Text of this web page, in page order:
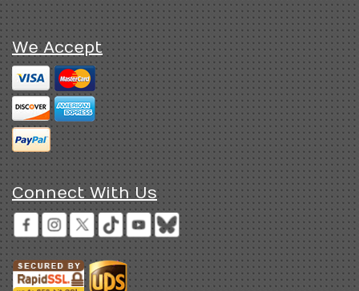
We Accept
Connect With Us